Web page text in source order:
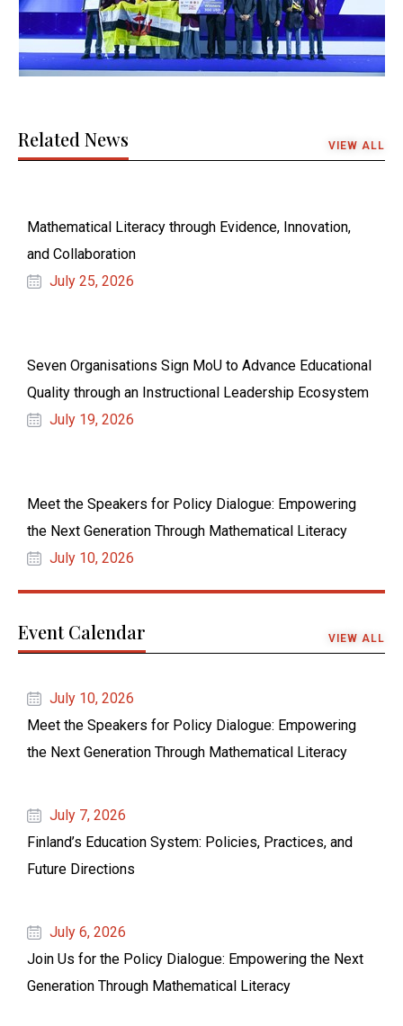
Related News VIEW ALL
Mathematical Literacy through Evidence, Innovation,
and Collaboration
July 25, 2026
Seven Organisations Sign MoU to Advance Educational
Quality through an Instructional Leadership Ecosystem
July 19, 2026
Meet the Speakers for Policy Dialogue: Empowering
the Next Generation Through Mathematical Literacy
July 10, 2026
Event Calendar VIEW ALL
July 10, 2026
Meet the Speakers for Policy Dialogue: Empowering
the Next Generation Through Mathematical Literacy
July 7, 2026
Finland’s Education System: Policies, Practices, and
Future Directions
July 6, 2026
Join Us for the Policy Dialogue: Empowering the Next
Generation Through Mathematical Literacy